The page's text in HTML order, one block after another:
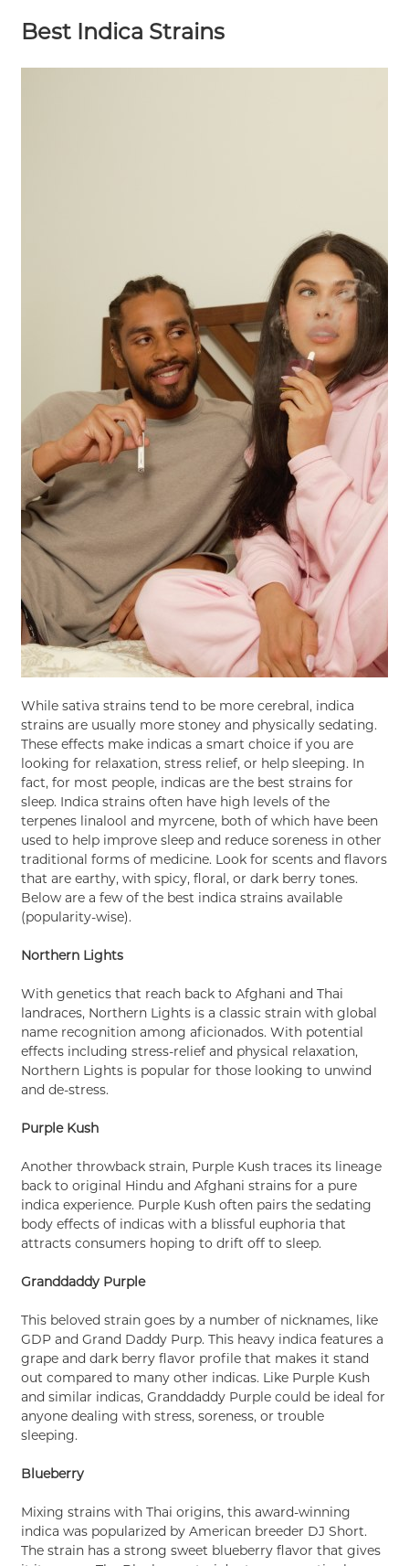
Best Indica Strains
While sativa strains tend to be more cerebral, indica
strains are usually more stoney and physically sedating.
These effects make indicas a smart choice if you are
looking for relaxation, stress relief, or help sleeping. In
fact, for most people, indicas are the best strains for
sleep. Indica strains often have high levels of the
terpenes linalool and myrcene, both of which have been
used to help improve sleep and reduce soreness in other
traditional forms of medicine. Look for scents and flavors
that are earthy, with spicy, floral, or dark berry tones.
Below are a few of the best indica strains available
(popularity-wise).
Northern Lights
With genetics that reach back to Afghani and Thai
landraces, Northern Lights is a classic strain with global
name recognition among aficionados. With potential
effects including stress-relief and physical relaxation,
Northern Lights is popular for those looking to unwind
and de-stress.
Purple Kush
Another throwback strain, Purple Kush traces its lineage
back to original Hindu and Afghani strains for a pure
indica experience. Purple Kush often pairs the sedating
body effects of indicas with a blissful euphoria that
attracts consumers hoping to drift off to sleep.
Granddaddy Purple
This beloved strain goes by a number of nicknames, like
GDP and Grand Daddy Purp. This heavy indica features a
grape and dark berry flavor profile that makes it stand
out compared to many other indicas. Like Purple Kush
and similar indicas, Granddaddy Purple could be ideal for
anyone dealing with stress, soreness, or trouble
sleeping.
Blueberry
Mixing strains with Thai origins, this award-winning
indica was popularized by American breeder DJ Short.
The strain has a strong sweet blueberry flavor that gives